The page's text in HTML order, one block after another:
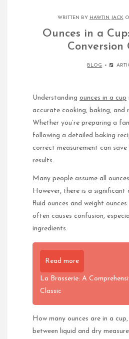
WRITTEN BY HAWTIN JACK
Ounces in a
Conversion
BLOG
Understanding ounces in a cup
accurate cooking, baking, and
Whether you’re preparing a
following a detailed baking
correct measurement can
results.
Many people assume all
However, there is a significant
fluid ounces and weight
often causes confusion,
ingredients.
Read more
La Brasserie: A
Classic
How many ounces are in a
between liquid and dry